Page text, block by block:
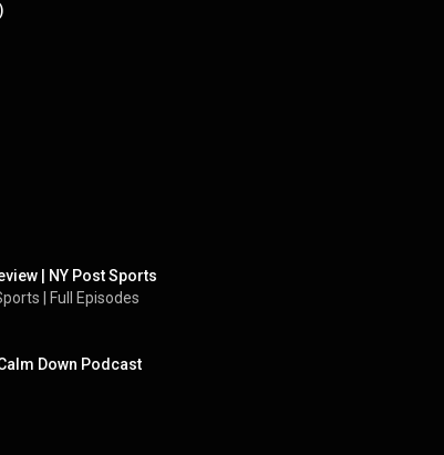
| NY Post Sports
| Full Episodes
Down Podcast